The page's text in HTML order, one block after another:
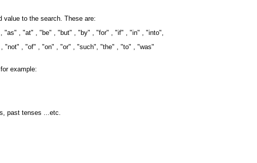
value to the search. These are:
"as" , "at" , "be" , "but" , "by" , "for" , "if" , "in" , "into",
"not" , "of" , "on" , "or" , "such", "the" , "to" , "was"
example:
past tenses ...etc.